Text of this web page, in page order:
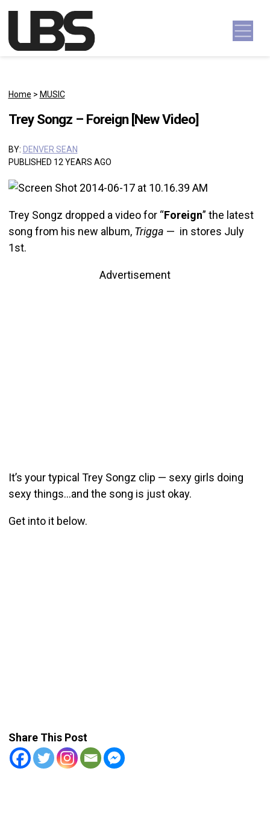
Main Navigation
Home > MUSIC
Trey Songz – Foreign [New Video]
BY: DENVER SEAN
PUBLISHED 12 YEARS AGO
Trey Songz dropped a video for “Foreign” the latest
song from his new album, Trigga — in stores July
1st.
Advertisement
It’s your typical Trey Songz clip — sexy girls doing
sexy things…and the song is just okay.
Get into it below.
Share This Post